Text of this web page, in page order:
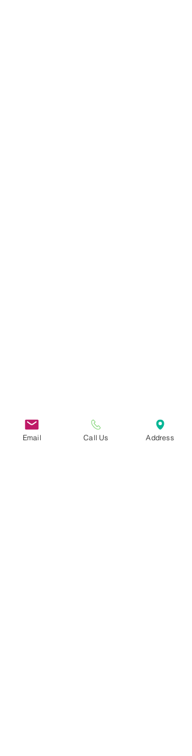
Email Call Us Address